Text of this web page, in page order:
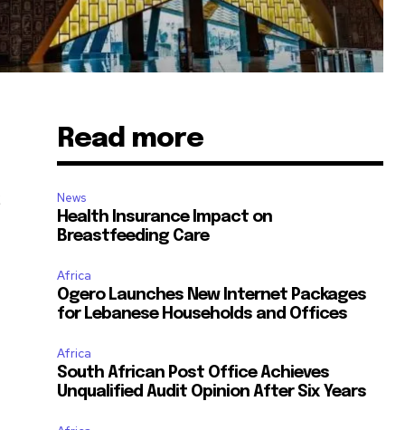
Read more
News
Health Insurance Impact on
Breastfeeding Care
Africa
Ogero Launches New Internet Packages
for Lebanese Households and Offices
Africa
South African Post Office Achieves
Unqualified Audit Opinion After Six Years